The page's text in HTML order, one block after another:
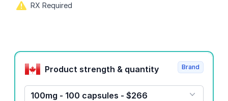
RX Required
Product options
Product strength & quantity
100mg - 100 capsules - $266
Brand